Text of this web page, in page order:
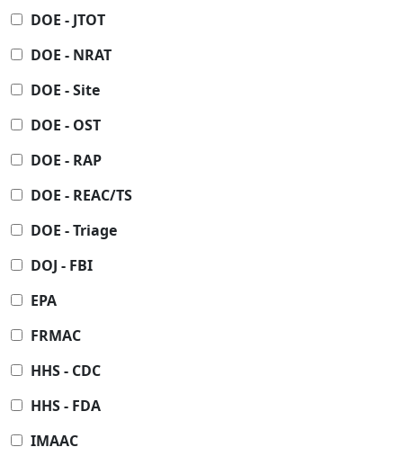
DOE - JTOT
DOE - NRAT
DOE - Site
DOE - OST
DOE - RAP
DOE - REAC/TS
DOE - Triage
DOJ - FBI
EPA
FRMAC
HHS - CDC
HHS - FDA
IMAAC